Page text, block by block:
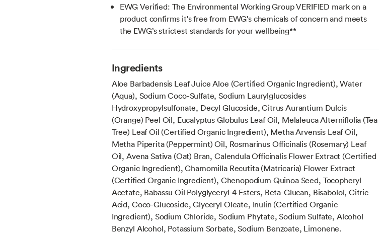
EWG Verified: The Environmental Working Group VERIFIED mark on a
product confirms it's free from EWG's chemicals of concern and meets
the EWG’s strictest standards for your wellbeing**
Ingredients
Aloe Barbadensis Leaf Juice Aloe (Certified Organic Ingredient), Water
(Aqua), Sodium Coco-Sulfate, Sodium Laurylglucosides
Hydroxypropylsulfonate, Decyl Glucoside, Citrus Aurantium Dulcis
(Orange) Peel Oil, Eucalyptus Globulus Leaf Oil, Melaleuca Alterniflolia (Tea
Tree) Leaf Oil (Certified Organic Ingredient), Metha Arvensis Leaf Oil,
Metha Piperita (Peppermint) Oil, Rosmarinus Officinalis (Rosemary) Leaf
Oil, Avena Sativa (Oat) Bran, Calendula Officinalis Flower Extract (Certified
Organic Ingredient), Chamomilla Recutita (Matricaria) Flower Extract
(Certified Organic Ingredient), Chenopodium Quinoa Seed, Tocopheryl
Acetate, Babassu Oil Polyglyceryl-4 Esters, Beta-Glucan, Bisabolol, Citric
Acid, Coco-Glucoside, Glyceryl Oleate, Inulin (Certified Organic
Ingredient), Sodium Chloride, Sodium Phytate, Sodium Sulfate, Alcohol
Benzyl Alcohol, Potassium Sorbate, Sodium Benzoate, Limonene.